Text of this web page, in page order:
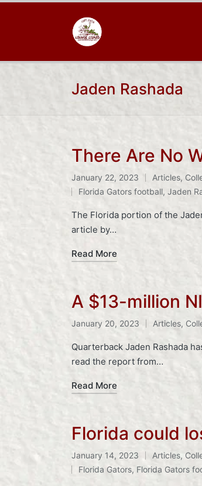
Jaden Rashada
There Are No
January 22, 2023
Posted
in
Articles,
Tags:
Florida Gators football, Jaden
The Florida portion of the
article by…
Read More
A $13-million
January 20, 2023
Posted
in
Articles,
Tags:
Quarterback Jaden Rashada
read the report from…
Read More
Florida could
January 14, 2023
Posted
in
Articles,
Tags:
Florida Gators, Florida Gators